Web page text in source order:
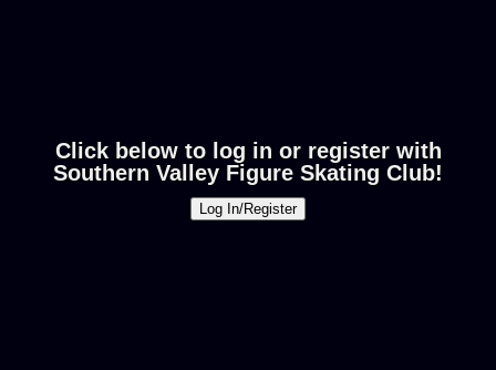
Click below to log in or register with
Southern Valley Figure Skating Club!
Log In/Register